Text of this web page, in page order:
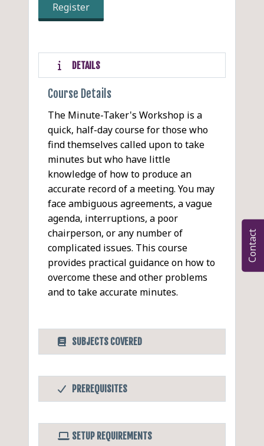
Register
DETAILS
Course Details
The Minute-Taker's Workshop is a
quick, half-day course for those who
find themselves called upon to take
minutes but who have little
knowledge of how to produce an
accurate record of a meeting. You may
face ambiguous agreements, a vague
agenda, interruptions, a poor
chairperson, or any number of
complicated issues. This course
provides practical guidance on how to
overcome these and other problems
and to take accurate minutes.
SUBJECTS COVERED
Minute-Taker's Workshop
Participants are welcome
to bring along a copy of
minutes from their latest
PREREQUISITES
None.SETUP REQUIREMENTS
Contact